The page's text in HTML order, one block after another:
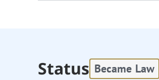
Status Became Law